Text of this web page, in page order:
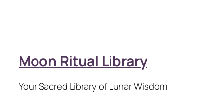
Moon Ritual Library
Your Sacred Library of Lunar Wisdom